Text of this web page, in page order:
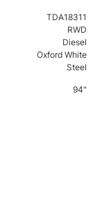
TDA18311
RWD
Diesel
Oxford White
Steel
94"